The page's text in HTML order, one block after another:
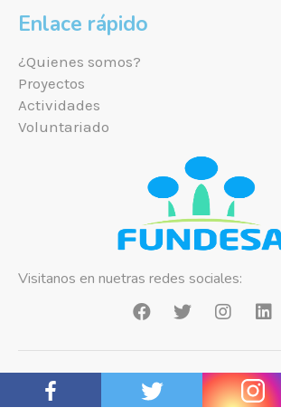
Enlace rápido
¿Quienes somos?
Proyectos
Actividades
Voluntariado
Visitanos en nuetras redes sociales:
Copyright ©2021 Fundesa Bolivia